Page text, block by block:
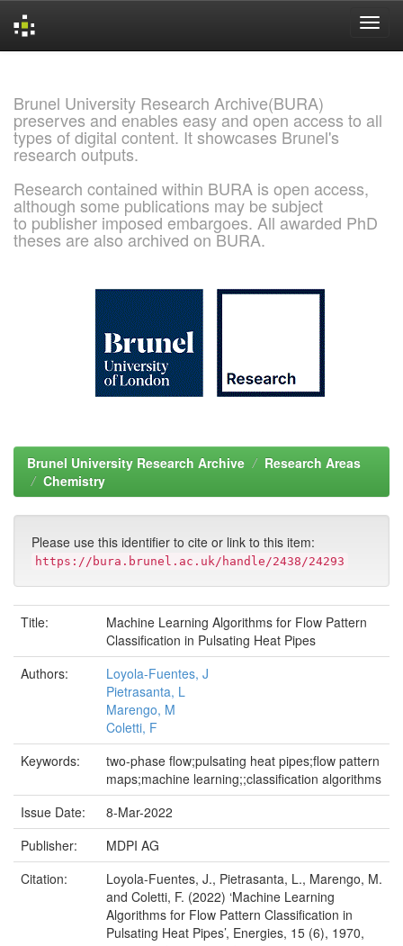
Brunel University Research Archive(BURA)
preserves and enables easy and open access to all
types of digital content. It showcases Brunel's
research outputs.
Research contained within BURA is open access,
although some publications may be subject
to publisher imposed embargoes. All awarded PhD
theses are also archived on BURA.
Brunel University Research Archive
Research Areas
Chemistry
Please use this identifier to cite or link to this item:
https://bura.brunel.ac.uk/handle/2438/24293
Title:
Machine Learning Algorithms for Flow Pattern
Classification in Pulsating Heat Pipes
Authors:
Loyola-Fuentes, J
Pietrasanta, L
Marengo, M
Coletti, F
Keywords:
two-phase flow;pulsating heat pipes;flow pattern
maps;machine learning;;classification algorithms
Issue Date:
8-Mar-2022
Publisher:
MDPI AG
Citation:
Loyola-Fuentes, J., Pietrasanta, L., Marengo, M.
and Coletti, F. (2022) ‘Machine Learning
Algorithms for Flow Pattern Classification in
Pulsating Heat Pipes’, Energies, 15 (6), 1970,